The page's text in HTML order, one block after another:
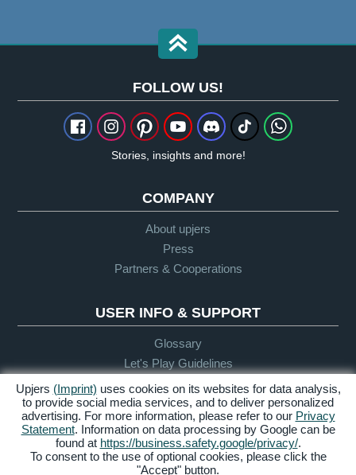
FOLLOW US!
Stories, insights and more!
COMPANY
About upjers
Press
Partners & Cooperations
USER INFO & SUPPORT
Glossary
Let's Play Guidelines
Support
Credits &
Legal Notice
Privacy
Policy
Terms &
Conditions
Accessibility
Upjers (Imprint) uses cookies on its websites for data analysis,
to provide social media services, and to deliver personalized
advertising. For more information, please refer to our Privacy
Statement. Information on data processing by Google can be
found at https://business.safety.google/privacy/.
To consent to the use of optional cookies, please click the
"Accept" button.